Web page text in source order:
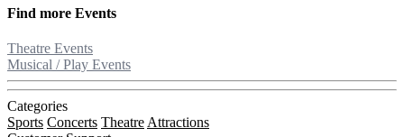
Find more Events
Theatre Events
Musical / Play Events
Categories
Sports Concerts Theatre Attractions